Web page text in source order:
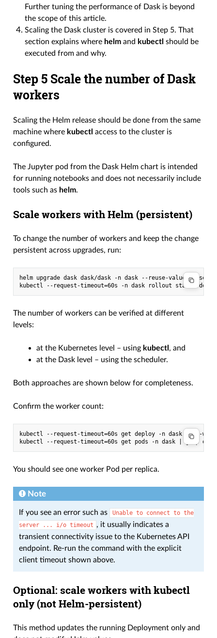
Further tuning the performance of Dask is beyond
the scope of this article.
Scaling the Dask cluster is covered in Step 5. That
section explains where helm and kubectl should be
executed from and why.
Step 5 Scale the number of Dask
workers
Scaling the Helm release should be done from the same
machine where kubectl access to the cluster is
configured.
The Jupyter pod from the Dask Helm chart is intended
for running notebooks and does not necessarily include
tools such as helm.
Scale workers with Helm (persistent)
To change the number of workers and keep the change
persistent across upgrades, run:
helm upgrade dask dask/dask -n dask --reuse-values --set
The number of workers can be verified at different
levels:
at the Kubernetes level – using kubectl , and
at the Dask level – using the scheduler.
Both approaches are shown below for completeness.
Confirm the worker count:
kubectl --request-timeout=60s get deploy -n dask dask-
You should see one worker Pod per replica.
Note
If you see an error such as Unable to connect to the
server
... i/o timeout , it usually indicates a
transient connectivity issue to the Kubernetes API
endpoint. Re-run the command with the explicit
client timeout shown above.
Optional: scale workers with kubectl
only (not Helm-persistent)
This method updates the running Deployment only and